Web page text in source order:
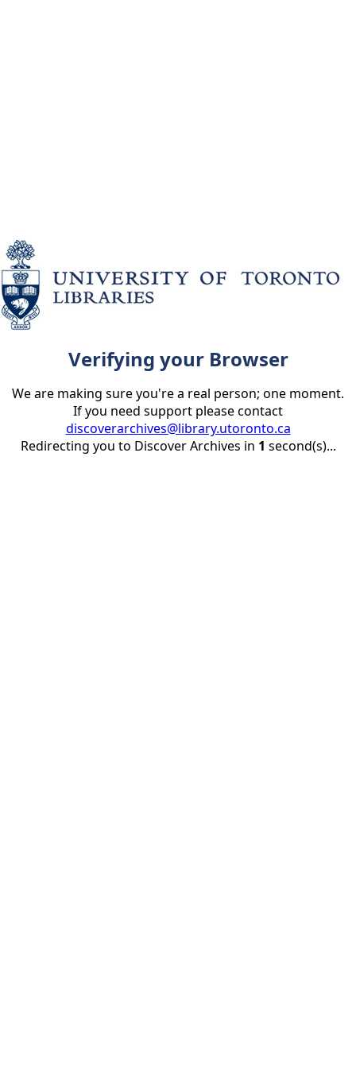
Verifying your Browser
We are making sure you're a real person; one moment.
If you need support please contact
discoverarchives@library.utoronto.ca
Redirecting you to Discover Archives in 1 second(s)...